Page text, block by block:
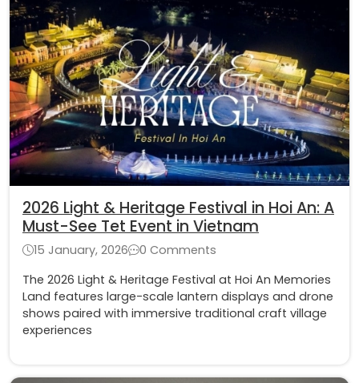
2026 Light & Heritage Festival in Hoi An: A
Must-See Tet Event in Vietnam
15 January, 2026
0 Comments
The 2026 Light & Heritage Festival at Hoi An Memories
Land features large-scale lantern displays and drone
shows paired with immersive traditional craft village
experiences